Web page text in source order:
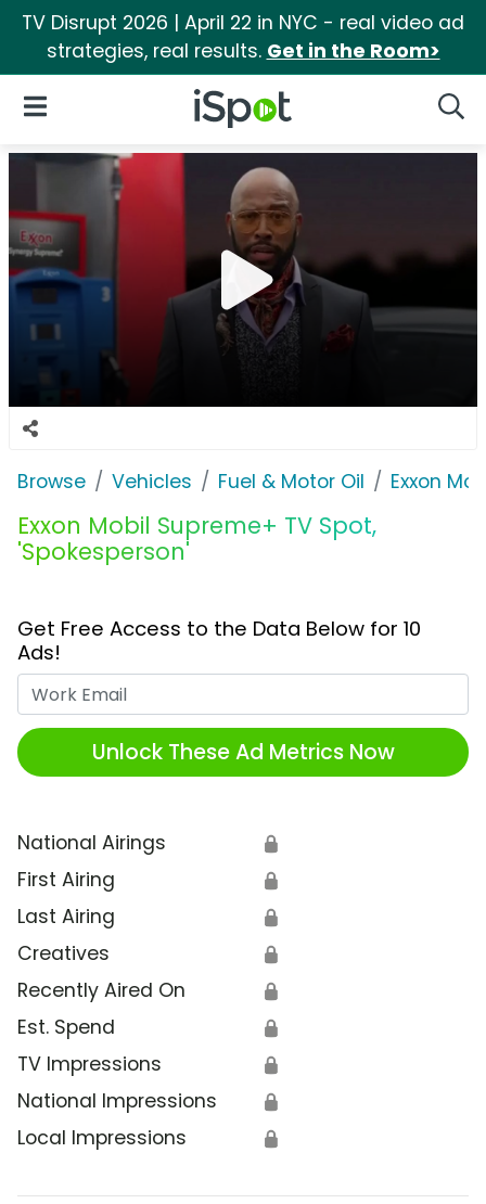
TV Disrupt 2026 | April 22 in NYC - real video ad
strategies, real results. Get in the Room>
iSpot Logo
Open Navigation
Browse Vehicles Fuel & Motor Oil Exxon
Exxon Mobil Supreme+ TV Spot,
'Spokesperson'
Get Free Access to the Data Below for 10
Ads!
Unlock These Ad Metrics Now
National Airings 🔒
First Airing 🔒
Last Airing 🔒
Creatives 🔒
Recently Aired On 🔒
Est. Spend 🔒
TV Impressions 🔒
National Impressions 🔒
Local Impressions 🔒